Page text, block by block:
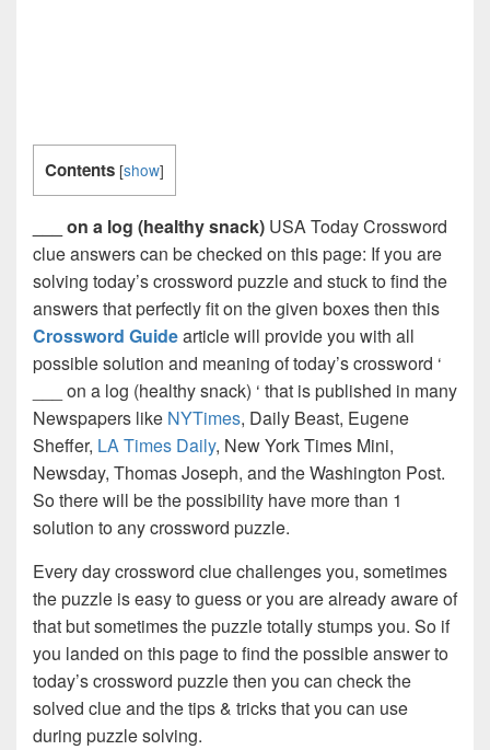
Contents [show]
___ on a log (healthy snack) USA Today Crossword
clue answers can be checked on this page: If you are
solving today’s crossword puzzle and stuck to find the
answers that perfectly fit on the given boxes then this
Crossword Guidearticle will provide you with all
possible solution and meaning of today’s crossword ‘
___ on a log (healthy snack) ‘ that is published in many
Newspapers like NYTimes, Daily Beast, Eugene
Sheffer, LA Times Daily, New York Times Mini,
Newsday, Thomas Joseph, and the Washington Post.
So there will be the possibility have more than 1
solution to any crossword puzzle.
Every day crossword clue challenges you, sometimes
the puzzle is easy to guess or you are already aware of
that but sometimes the puzzle totally stumps you. So if
you landed on this page to find the possible answer to
today’s crossword puzzle then you can check the
solved clue and the tips & tricks that you can use
during puzzle solving.